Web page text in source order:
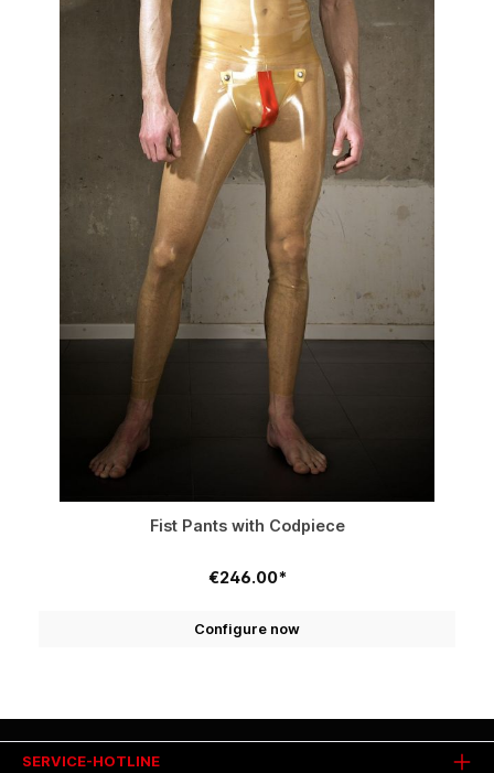
Fist Pants with Codpiece
€246.00*
Configure now
SERVICE-HOTLINE